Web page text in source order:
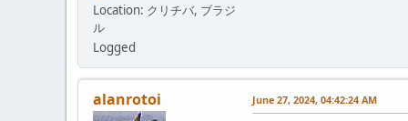
Location: クリチバ, ブラジ
ル
Logged
alanrotoi June 27, 2024, 04:42:24 AM